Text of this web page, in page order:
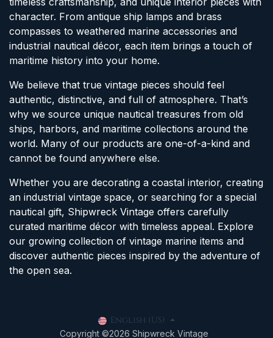
character. From antique ship lamps and brass
compasses to weathered marine accessories and
industrial nautical décor, each item brings a touch of
maritime history into your home.
We believe that true vintage pieces should feel
authentic, distinctive, and full of atmosphere. That’s
why we source unique nautical treasures from old
ships, harbors, and maritime collections around the
world. Many of our products are one-of-a-kind and
cannot be found anywhere else.
Whether you are decorating a coastal interior, creating
an industrial vintage space, or searching for a special
nautical gift, Shipwreck Vintage offers carefully
curated maritime décor with timeless appeal. Explore
our growing collection of vintage marine items and
discover authentic pieces inspired by the adventure of
the open sea.
Copyright ©2026 Shipwreck Vintage
English (US)